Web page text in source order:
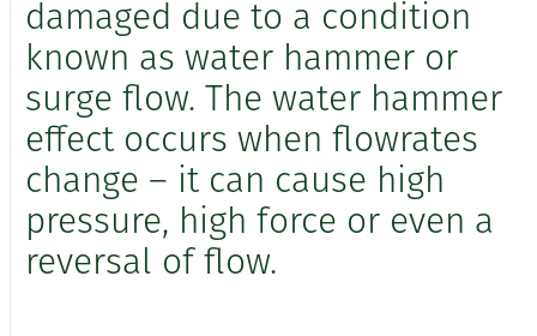
damaged due to a condition
known as water hammer or
surge flow. The water hammer
effect occurs when flowrates
change – it can cause high
pressure, high force or even a
reversal of flow.